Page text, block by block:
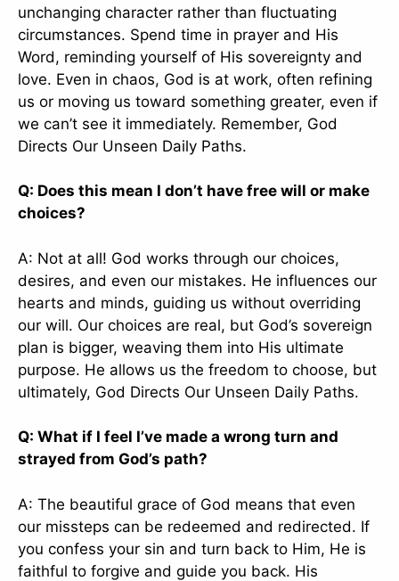
unchanging character rather than fluctuating
circumstances. Spend time in prayer and His
Word, reminding yourself of His sovereignty and
love. Even in chaos, God is at work, often refining
us or moving us toward something greater, even if
we can’t see it immediately. Remember, God
Directs Our Unseen Daily Paths.
Q: Does this mean I don’t have free will or make
choices?
A: Not at all! God works through our choices,
desires, and even our mistakes. He influences our
hearts and minds, guiding us without overriding
our will. Our choices are real, but God’s sovereign
plan is bigger, weaving them into His ultimate
purpose. He allows us the freedom to choose, but
ultimately, God Directs Our Unseen Daily Paths.
Q: What if I feel I’ve made a wrong turn and
strayed from God’s path?
A: The beautiful grace of God means that even
our missteps can be redeemed and redirected. If
you confess your sin and turn back to Him, He is
faithful to forgive and guide you back. His